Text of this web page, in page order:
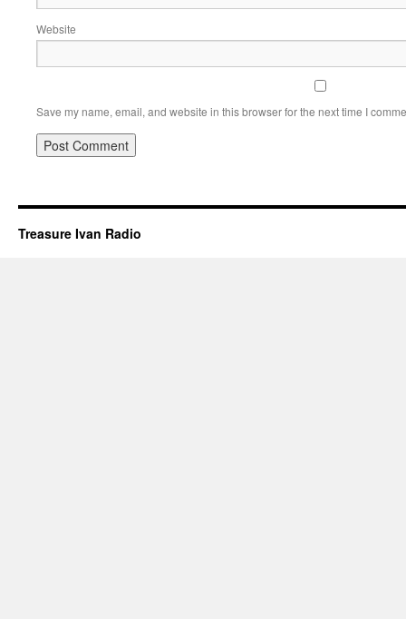
Website
Save my name, email, and website in this browser for the next time I
Treasure Ivan Radio